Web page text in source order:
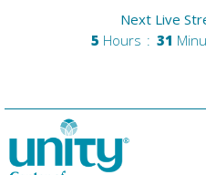
Next Live
5 Hours 31